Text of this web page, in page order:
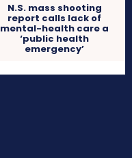
N.S. mass shooting
report calls lack of
mental-health care a
‘public health
emergency’